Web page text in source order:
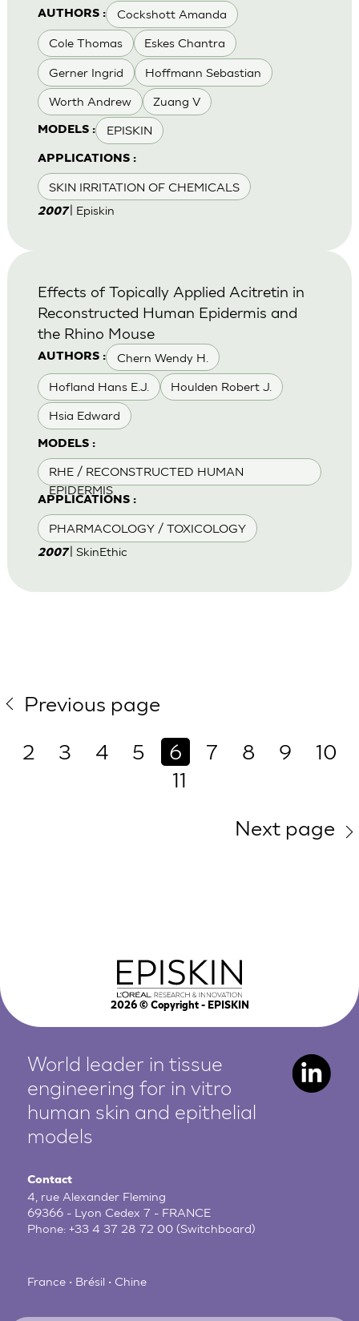
AUTHORS : Cockshott Amanda
Cole Thomas Eskes Chantra
Gerner Ingrid Hoffmann Sebastian
Worth Andrew Zuang V
MODELS : EPISKIN
APPLICATIONS :
SKIN IRRITATION OF CHEMICALS
2007| Episkin
AUTHORS : Chern Wendy H.
Hofland Hans E.J. Houlden Robert J.
Hsia Edward
MODELS :
RHE / RECONSTRUCTED HUMAN
EPIDERMIS
APPLICATIONS :
PHARMACOLOGY / TOXICOLOGY
Effects of Topically Applied Acitretin in
Reconstructed Human Epidermis and
the Rhino Mouse
2007| SkinEthic
Previous page
2
3 4 5 6 7 8 9
10
11
Next page
2026© Copyright - EPISKIN
World leader in tissue
engineering for in vitro
human skin and epithelial
models
Contact
4, rue Alexander Fleming
69366 - Lyon Cedex 7 - FRANCE
Phone:+33 4 37 28 72 00 (Switchboard)
France • Brésil • Chine